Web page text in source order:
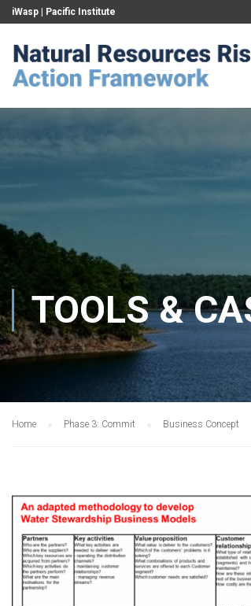
iWasp Pacific Institute
TOOLS &
Home Phase 3: Commit Business Concept